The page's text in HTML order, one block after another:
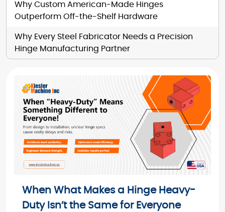
Why Custom American-Made Hinges
Outperform Off-the-Shelf Hardware
Why Every Steel Fabricator Needs a Precision
Hinge Manufacturing Partner
When What Makes a Hinge Heavy-
Duty Isn’t the Same for Everyone